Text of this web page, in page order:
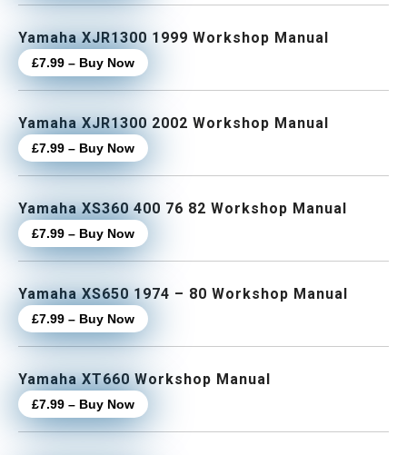
Yamaha XJR1300 1999 Workshop Manual
£7.99 – Buy Now
Yamaha XJR1300 2002 Workshop Manual
£7.99 – Buy Now
Yamaha XS360 400 76 82 Workshop Manual
£7.99 – Buy Now
Yamaha XS650 1974 – 80 Workshop Manual
£7.99 – Buy Now
Yamaha XT660 Workshop Manual
£7.99 – Buy Now